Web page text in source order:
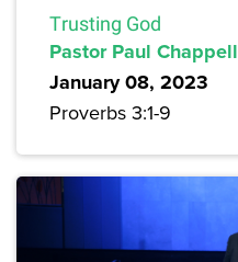
Trusting God
Pastor Paul Chappell
January 08, 2023
Proverbs 3:1-9